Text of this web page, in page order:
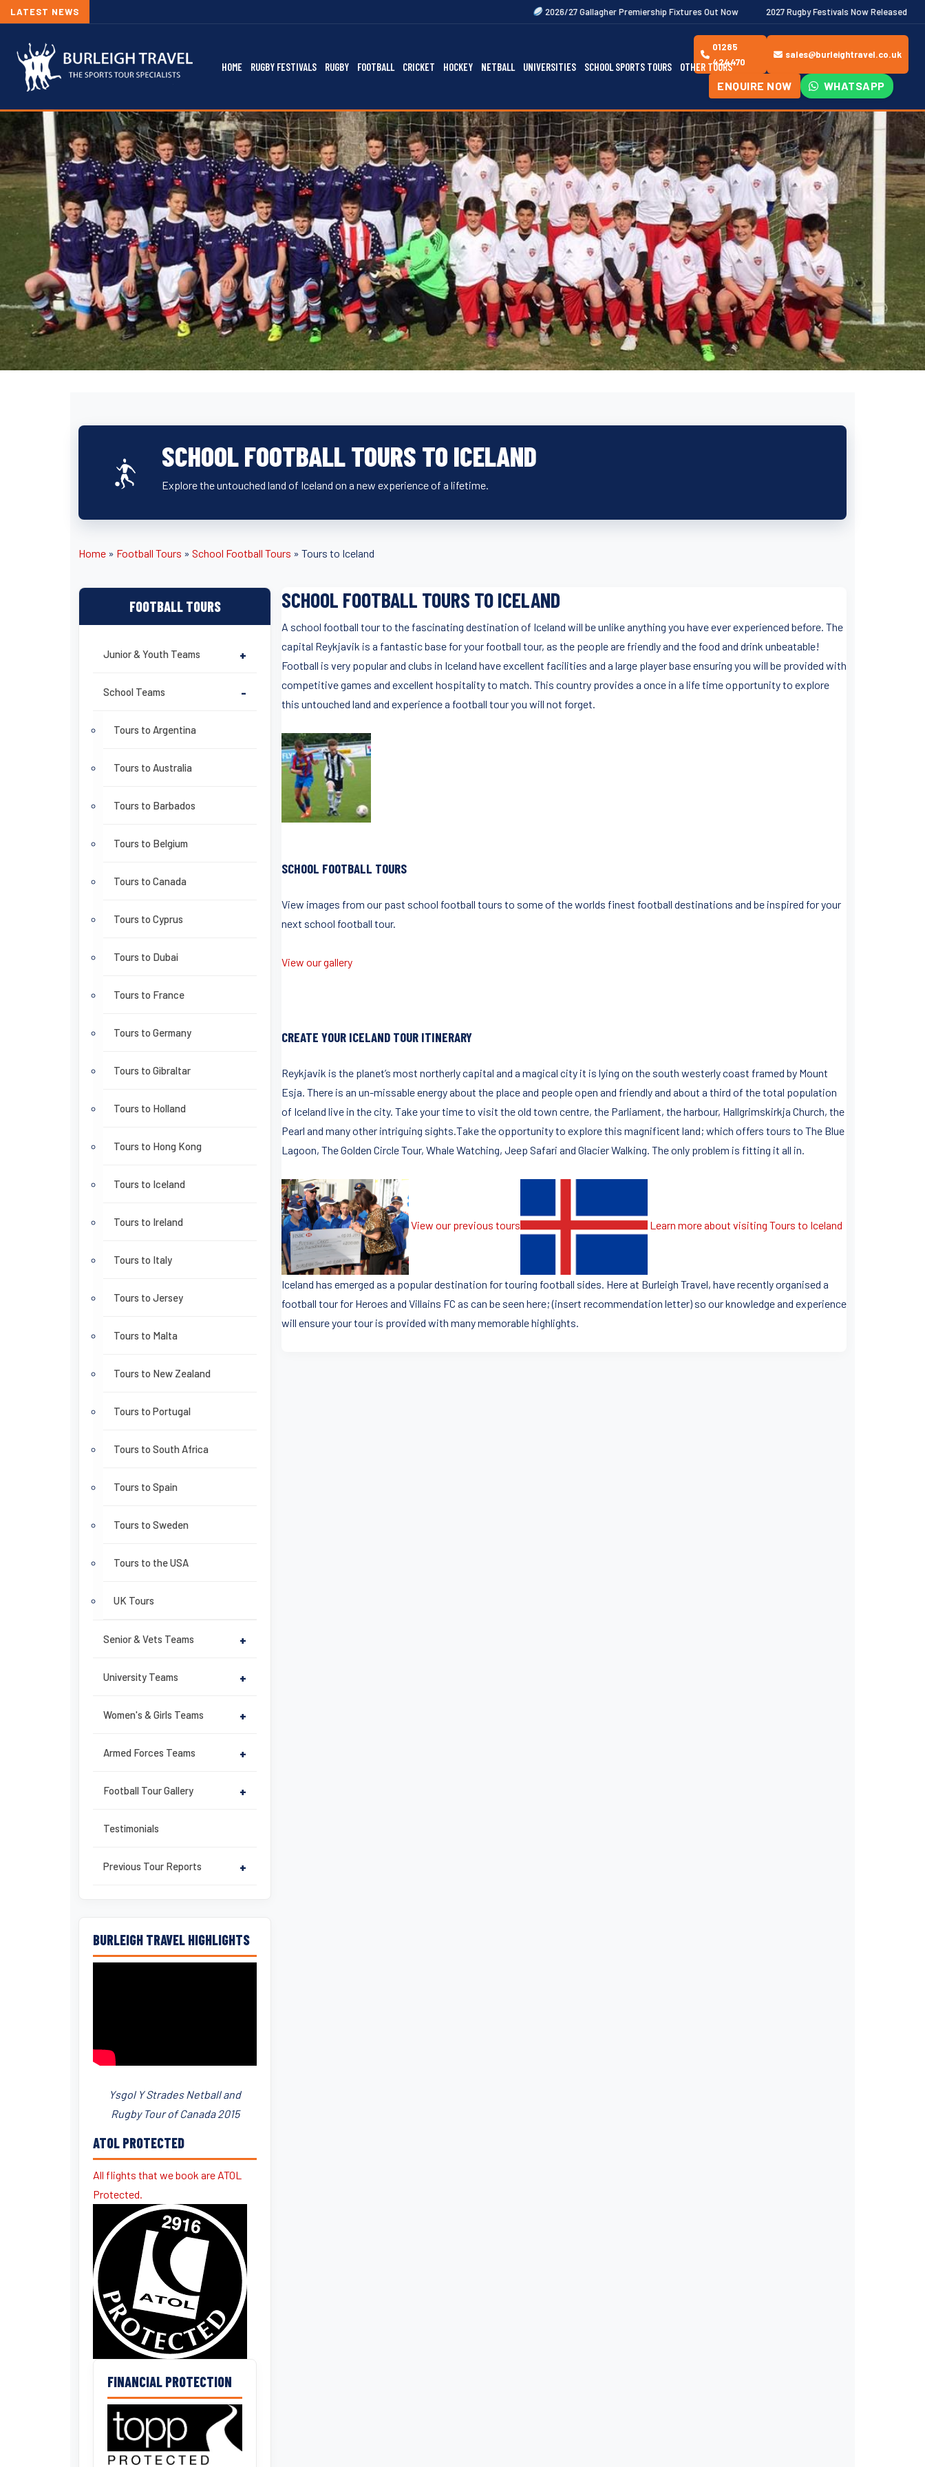
LATEST NEWS 2026/27 Gallagher Premiership Fixtures Out Now 2027 Rugby Festivals Now Released 2026/27
HOME RUGBY FESTIVALS RUGBY FOOTBALL CRICKET HOCKEY NETBALL UNIVERSITIES SCHOOL SPORTS TOURS OTHER TOURS
01285
424470
sales@burleightravel.co.uk
ENQUIRE NOW WHATSAPP
SCHOOL FOOTBALL TOURS TO ICELAND
Explore the untouched land of Iceland on a new experience of a lifetime.
Home » Football Tours » School Football Tours » Tours to Iceland
FOOTBALL TOURS
Junior & Youth Teams +
School Teams -
Tours to Argentina
Tours to Australia
Tours to Barbados
Tours to Belgium
Tours to Canada
Tours to Cyprus
Tours to Dubai
Tours to France
Tours to Germany
Tours to Gibraltar
Tours to Holland
Tours to Hong Kong
Tours to Iceland
Tours to Ireland
Tours to Italy
Tours to Jersey
Tours to Malta
Tours to New Zealand
Tours to Portugal
Tours to South Africa
Tours to Spain
Tours to Sweden
Tours to the USA
UK Tours
Senior & Vets Teams +
University Teams +
Women's & Girls Teams +
Armed Forces Teams +
Football Tour Gallery +
Testimonials
Previous Tour Reports +
BURLEIGH TRAVEL HIGHLIGHTS
Ysgol Y Strades Netball and
Rugby Tour of Canada 2015
ATOL PROTECTED
All flights that we book are ATOL
Protected.
FINANCIAL PROTECTION
SCHOOL FOOTBALL TOURS TO ICELAND
A school football tour to the fascinating destination of Iceland will be unlike anything you have ever experienced before. The
capital Reykjavik is a fantastic base for your football tour, as the people are friendly and the food and drink unbeatable!
Football is very popular and clubs in Iceland have excellent facilities and a large player base ensuring you will be provided with
competitive games and excellent hospitality to match. This country provides a once in a life time opportunity to explore
this untouched land and experience a football tour you will not forget.
SCHOOL FOOTBALL TOURS
View images from our past school football tours to some of the worlds finest football destinations and be inspired for your
next school football tour.
View our gallery
CREATE YOUR ICELAND TOUR ITINERARY
Reykjavik is the planet’s most northerly capital and a magical city it is lying on the south westerly coast framed by Mount
Esja. There is an un-missable energy about the place and people open and friendly and about a third of the total population
of Iceland live in the city. Take your time to visit the old town centre, the Parliament, the harbour, Hallgrimskirkja Church, the
Pearl and many other intriguing sights.Take the opportunity to explore this magnificent land; which offers tours to The Blue
Lagoon, The Golden Circle Tour, Whale Watching, Jeep Safari and Glacier Walking. The only problem is fitting it all in.
View our previous tours Learn more about visiting Tours to Iceland
Iceland has emerged as a popular destination for touring football sides. Here at Burleigh Travel, have recently organised a
football tour for Heroes and Villains FC as can be seen here; (insert recommendation letter) so our knowledge and experience
will ensure your tour is provided with many memorable highlights.